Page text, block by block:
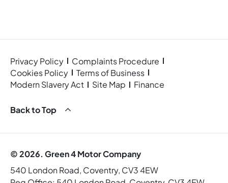
Privacy Policy
Complaints Procedure
Cookies Policy
Terms of Business
Modern Slavery Act
Site Map Finance
Back to Top
© 2026. Green 4 Motor Company
540 London Road, Coventry, CV3 4EW